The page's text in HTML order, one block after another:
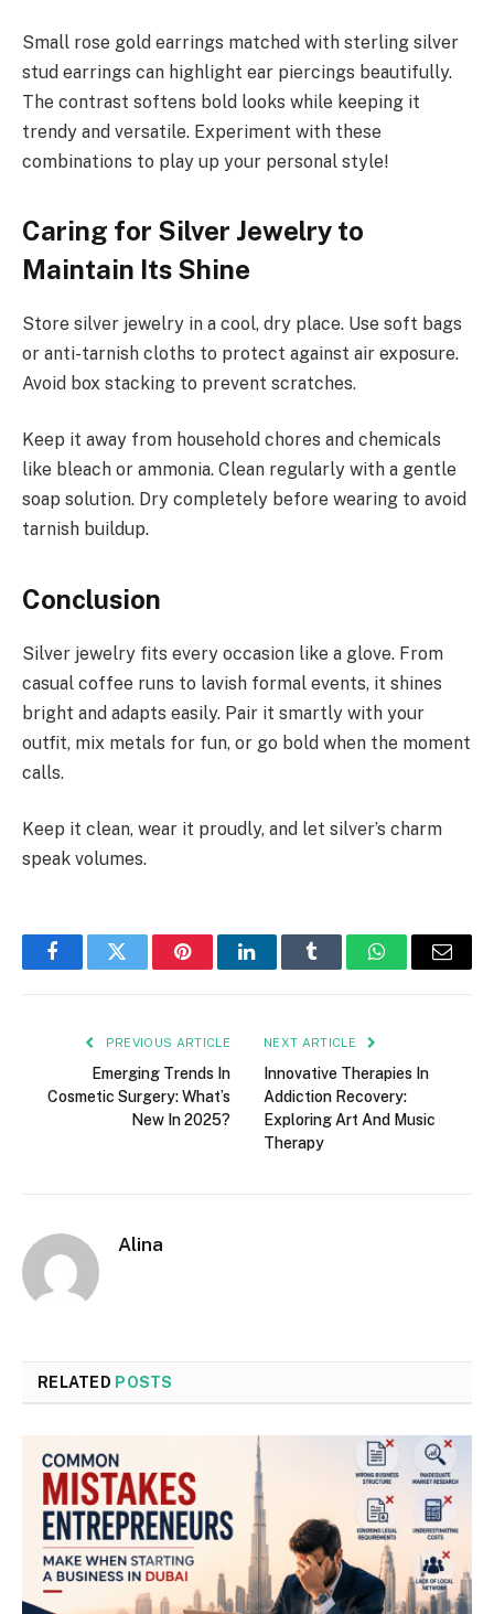
Small rose gold earrings matched with sterling silver
stud earrings can highlight ear piercings beautifully.
The contrast softens bold looks while keeping it
trendy and versatile. Experiment with these
combinations to play up your personal style!
Caring for Silver Jewelry to
Maintain Its Shine
Store silver jewelry in a cool, dry place. Use soft bags
or anti-tarnish cloths to protect against air exposure.
Avoid box stacking to prevent scratches.
Keep it away from household chores and chemicals
like bleach or ammonia. Clean regularly with a gentle
soap solution. Dry completely before wearing to avoid
tarnish buildup.
Conclusion
Silver jewelry fits every occasion like a glove. From
casual coffee runs to lavish formal events, it shines
bright and adapts easily. Pair it smartly with your
outfit, mix metals for fun, or go bold when the moment
calls.
Keep it clean, wear it proudly, and let silver’s charm
speak volumes.
FacebookTwitter PinterestLinkedInTumblr WhatsAppEmail
PREVIOUS ARTICLE
Emerging Trends In
Cosmetic Surgery: What’s
New In 2025?
NEXT ARTICLE
Innovative Therapies In
Addiction Recovery:
Exploring Art And Music
Therapy
Alina
RELATED POSTS